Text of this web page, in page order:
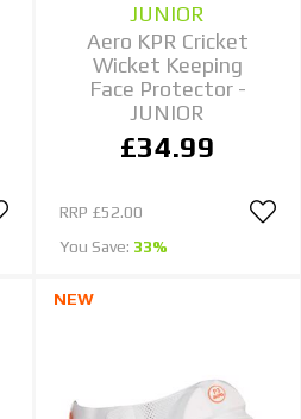
JUNIOR
Aero KPR Cricket
Wicket Keeping
Face Protector -
JUNIOR
£34.99
RRP £52.00
You Save: 33%
NEW